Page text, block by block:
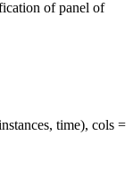
of panel of
time), cols =